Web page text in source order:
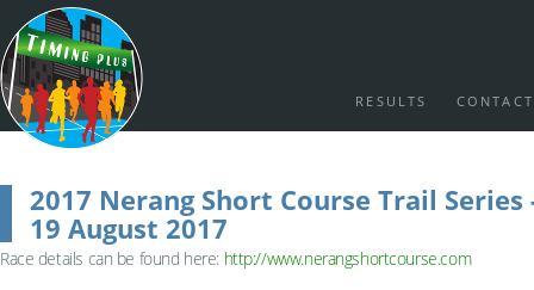
RESULTS CONTACT
2017 Nerang Short Course Trail Series
19 August 2017
Race details can be found here: http://www.nerangshortcourse.com